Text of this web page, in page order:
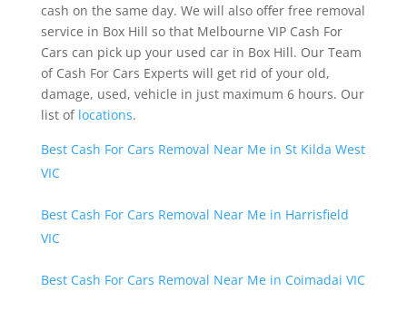
cash on the same day. We will also offer free removal
service in Box Hill so that Melbourne VIP Cash For
Cars can pick up your used car in Box Hill. Our Team
of Cash For Cars Experts will get rid of your old,
damage, used, vehicle in just maximum 6 hours. Our
list of locations.
Best Cash For Cars Removal Near Me in St Kilda West
VIC
Best Cash For Cars Removal Near Me in Harrisfield
VIC
Best Cash For Cars Removal Near Me in Coimadai VIC